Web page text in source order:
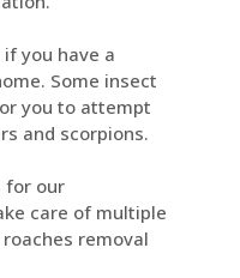
you have a
Some insect
you to attempt
and scorpions.
for our
care of multiple
removal